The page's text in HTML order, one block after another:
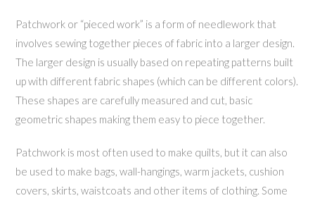
Patchwork or “pieced work” is a form of needlework that
involves sewing together pieces of fabric into a larger design.
The larger design is usually based on repeating patterns built
up with different fabric shapes (which can be different colors).
These shapes are carefully measured and cut, basic
geometric shapes making them easy to piece together.
Patchwork is most often used to make quilts, but it can also
be used to make bags, wall-hangings, warm jackets, cushion
covers, skirts, waistcoats and other items of clothing. Some